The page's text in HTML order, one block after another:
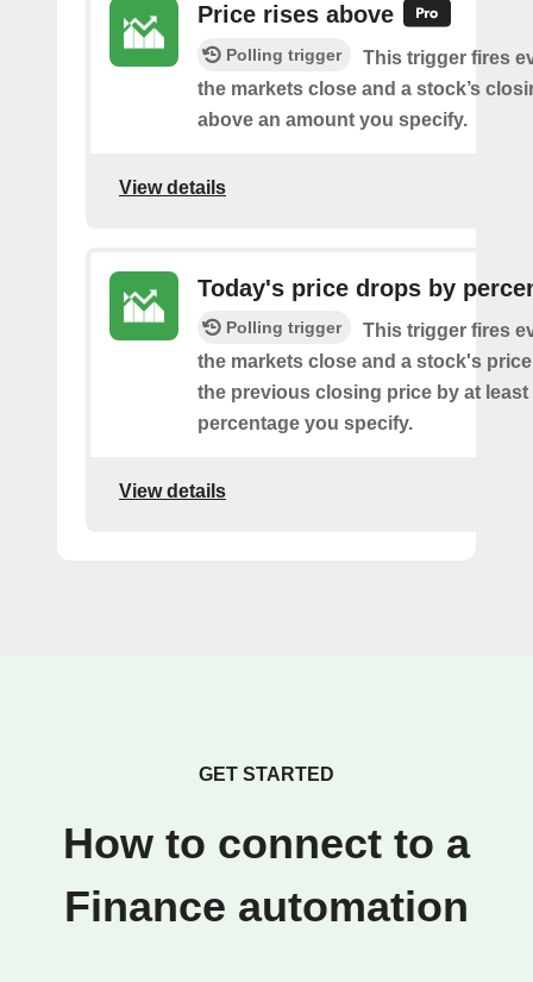
Price rises above
Polling trigger
This trigger fires
the markets close and a stock’s
above an amount you specify.
View details
Today's price drops by
Polling trigger
This trigger fires
the markets close and a stock's
the previous closing price by at least
percentage you specify.
View details
GET STARTED
How to connect to a
Finance automation